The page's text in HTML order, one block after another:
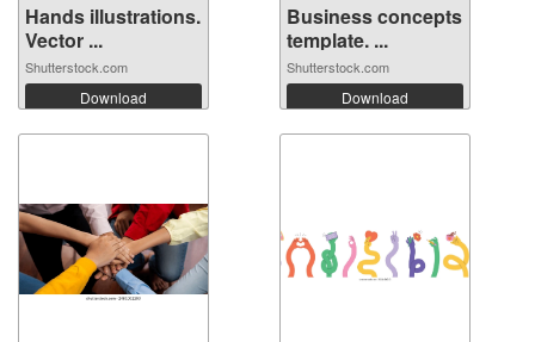
Hands illustrations.
Vector ...
Shutterstock.com
Download
Business concepts
template. ...
Shutterstock.com
Download